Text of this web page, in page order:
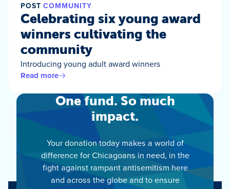
POST COMMUNITY
Celebrating six young award
winners cultivating the
community
Introducing young adult award winners
Read more
One fund. So much
impact.
Your donation today makes a world of
difference for Chicagoans in need, in the
fight against rampant antisemitism here
and across the globe and to ensure